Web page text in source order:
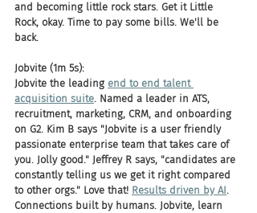
and becoming little rock stars. Get it Little
Rock, okay. Time to pay some bills. We'll be
back.
Jobvite (1m 5s):
Jobvite the leading end to end talent
acquisition suite. Named a leader in ATS,
recruitment, marketing, CRM, and onboarding
on G2. Kim B says "Jobvite is a user friendly
passionate enterprise team that takes care of
you. Jolly good." Jeffrey R says, "candidates are
constantly telling us we get it right compared
to other orgs." Love that! Results driven by AI.
Connections built by humans. Jobvite, learn